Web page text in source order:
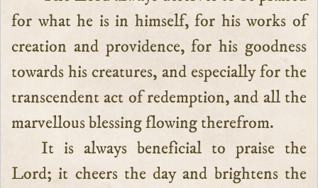
for what he is in himself, for his works of
creation and providence, for his goodness
towards his creatures, and especially for the
transcendent act of redemption, and all the
marvellous blessing flowing therefrom.
It is always beneficial to praise the
Lord; it cheers the day and brightens the